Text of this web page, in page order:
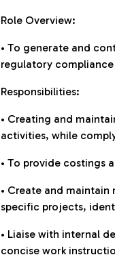
Role Overview:
• To generate and
regulatory compliance
Responsibilities:
• Creating and
activities, while
• To provide costings
• Create and
specific projects,
• Liaise with internal
concise work